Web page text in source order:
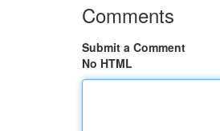
Comments
Submit a Comment
No HTML